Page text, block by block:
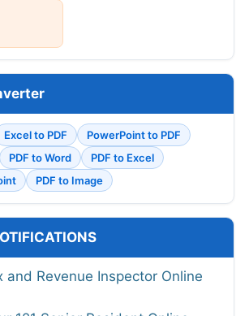
Excel to PDF
PowerPoint to PDF
PDF to Word
PDF to Excel
PDF to Image
and Revenue Inspector Online